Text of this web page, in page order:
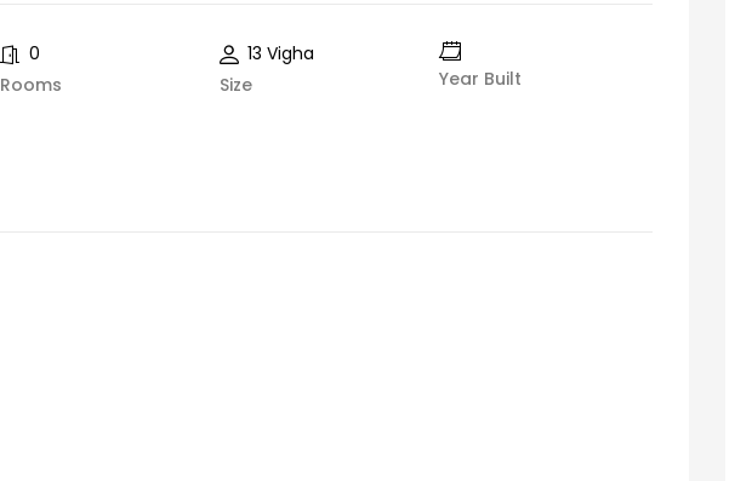
Rooms
0
Size
13 Vigha
Year Built